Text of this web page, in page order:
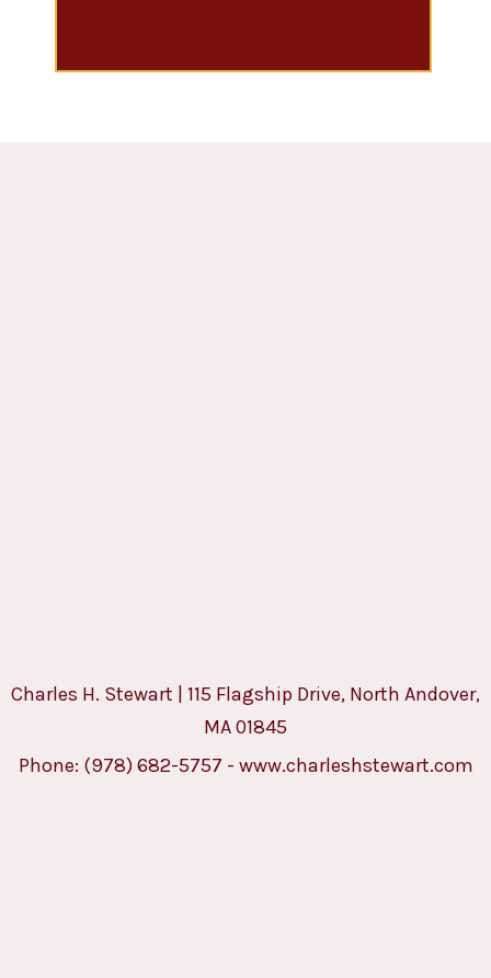
Charles H. Stewart | 115 Flagship Drive, North Andover,
MA 01845
Phone: (978) 682-5757 - www.charleshstewart.com